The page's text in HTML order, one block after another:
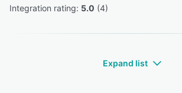
Integration rating: 5.0 (4)
Expand list